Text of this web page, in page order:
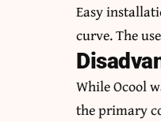
Easy
curve. The
While Ocool
the primary